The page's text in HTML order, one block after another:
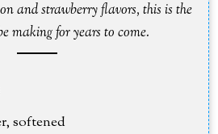
and strawberry flavors, this is the
making for years to come.
softened